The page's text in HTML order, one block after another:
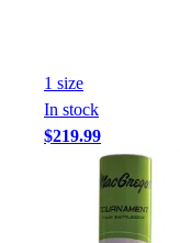
1 size
In stock
$219.99